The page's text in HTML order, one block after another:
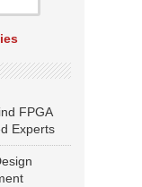
FPGA
Experts